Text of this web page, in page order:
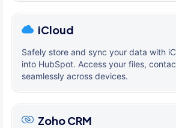
iCloud
Safely store and sync your data with
into HubSpot. Access your files,
seamlessly across devices.
Zoho CRM